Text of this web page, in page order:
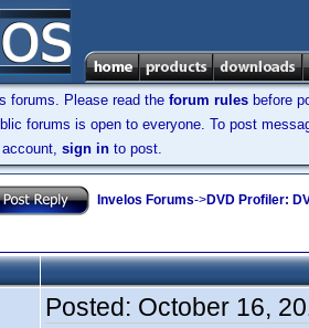
forums. Please read the forum rules before
forums is open to everyone. To post
sign in to post.
Invelos Forums->DVD Profiler:
Posted: October 16,